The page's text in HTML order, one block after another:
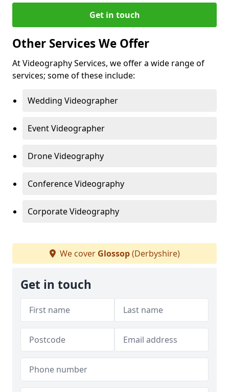
Get in touch
Other Services We Offer
At Videography Services, we offer a wide range of
services; some of these include:
Wedding Videographer
Event Videographer
Drone Videography
Conference Videography
Corporate Videography
We cover Glossop(Derbyshire)
Get in touch